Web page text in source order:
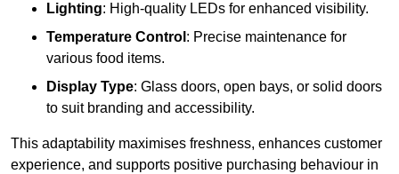
Lighting: High-quality LEDs for enhanced visibility.
Temperature Control : Precise maintenance for
various food items.
Display Type: Glass doors, open bays, or solid doors
to suit branding and accessibility.
This adaptability maximises freshness, enhances customer
experience, and supports positive purchasing behaviour in